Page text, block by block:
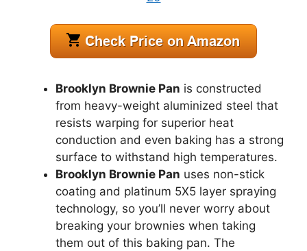
Brooklyn Brownie Pan is constructed
from heavy-weight aluminized steel that
resists warping for superior heat
conduction and even baking has a strong
surface to withstand high temperatures.
Brooklyn Brownie Pan uses non-stick
coating and platinum 5X5 layer spraying
technology, so you’ll never worry about
breaking your brownies when taking
them out of this baking pan. The